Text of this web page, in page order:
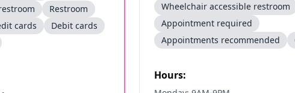
Restroom
cards
Debit cards
Wheelchair accessible restroom
Appointment required
Appointments recommended
Hours: